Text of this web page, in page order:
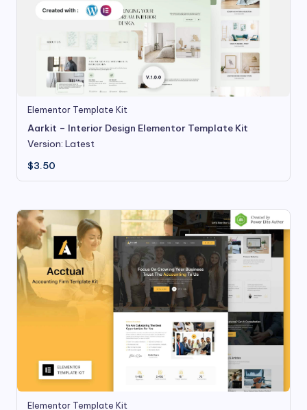
Elementor Template Kit
Aarkit – Interior Design Elementor Template Kit
Version: Latest
$3.50
Elementor Template Kit